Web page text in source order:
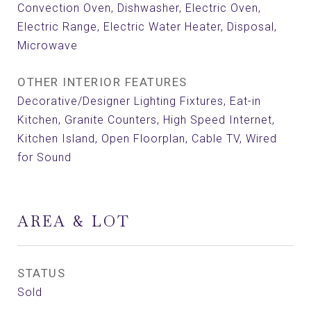
Convection Oven, Dishwasher, Electric Oven,
Electric Range, Electric Water Heater, Disposal,
Microwave
OTHER INTERIOR FEATURES
Decorative/Designer Lighting Fixtures, Eat-in
Kitchen, Granite Counters, High Speed Internet,
Kitchen Island, Open Floorplan, Cable TV, Wired
for Sound
AREA & LOT
STATUS
Sold